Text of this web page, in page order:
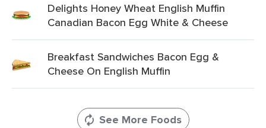
Delights Honey Wheat English Muffin
Canadian Bacon Egg White & Cheese
Breakfast Sandwiches Bacon Egg &
Cheese On English Muffin
See More Foods